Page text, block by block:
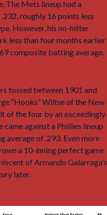
The Mets lineup had a
roughly 16 points less
However, his no-hitter
less than four months earlier
composite batting average.
tossed between 1901 and
“Hooks” Wiltse of the New
of the four by an exceedingly
against a Phillies lineup
average of .293. Even more
a 10-inning perfect game
of Armando Galarraga’s
later.